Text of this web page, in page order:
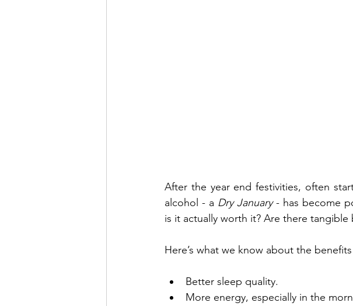
After the year end festivities, often
alcohol - a Dry January - has become
is it actually worth it? Are there tangible
Here’s what we know about the
Better sleep quality.
More energy, especially in the